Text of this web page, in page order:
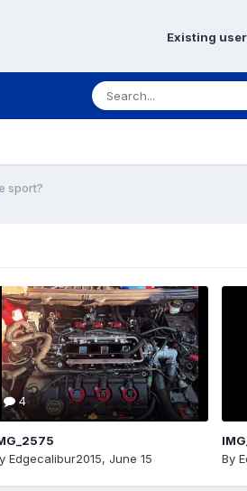
Existing
sport?
4
Edgecalibur2015, June 15
By